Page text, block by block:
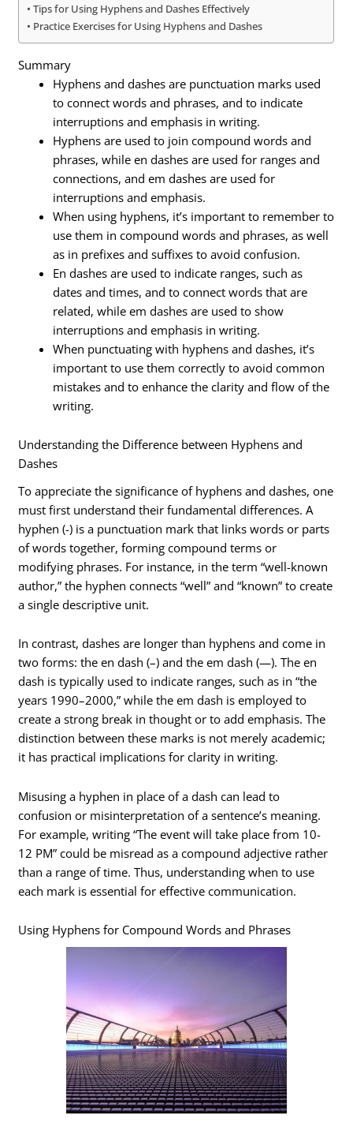
Tips for Using Hyphens and Dashes Effectively
Practice Exercises for Using Hyphens and Dashes
Summary
Hyphens and dashes are punctuation marks used
to connect words and phrases, and to indicate
interruptions and emphasis in writing.
Hyphens are used to join compound words and
phrases, while en dashes are used for ranges and
connections, and em dashes are used for
interruptions and emphasis.
When using hyphens, it’s important to remember to
use them in compound words and phrases, as well
as in prefixes and suffixes to avoid confusion.
En dashes are used to indicate ranges, such as
dates and times, and to connect words that are
related, while em dashes are used to show
interruptions and emphasis in writing.
When punctuating with hyphens and dashes, it’s
important to use them correctly to avoid common
mistakes and to enhance the clarity and flow of the
writing.
Understanding the Difference between Hyphens and
Dashes
To appreciate the significance of hyphens and dashes, one
must first understand their fundamental differences. A
hyphen (-) is a punctuation mark that links words or parts
of words together, forming compound terms or
modifying phrases. For instance, in the term “well-known
author,” the hyphen connects “well” and “known” to create
a single descriptive unit.
In contrast, dashes are longer than hyphens and come in
two forms: the en dash (–) and the em dash (—). The en
dash is typically used to indicate ranges, such as in “the
years 1990–2000,” while the em dash is employed to
create a strong break in thought or to add emphasis. The
distinction between these marks is not merely academic;
it has practical implications for clarity in writing.
Misusing a hyphen in place of a dash can lead to
confusion or misinterpretation of a sentence’s meaning.
For example, writing “The event will take place from 10-
12 PM” could be misread as a compound adjective rather
than a range of time. Thus, understanding when to use
each mark is essential for effective communication.
Using Hyphens for Compound Words and Phrases